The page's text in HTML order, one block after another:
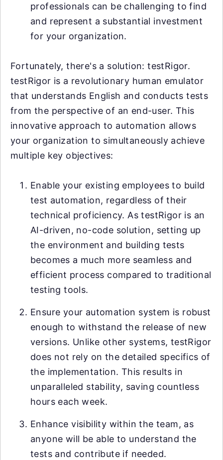
professionals can be challenging to find
and represent a substantial investment
for your organization.
Fortunately, there's a solution: testRigor.
testRigor is a revolutionary human emulator
that understands English and conducts tests
from the perspective of an end-user. This
innovative approach to automation allows
your organization to simultaneously achieve
multiple key objectives:
Enable your existing employees to build
test automation, regardless of their
technical proficiency. As testRigor is an
AI-driven, no-code solution, setting up
the environment and building tests
becomes a much more seamless and
efficient process compared to traditional
testing tools.
Ensure your automation system is robust
enough to withstand the release of new
versions. Unlike other systems, testRigor
does not rely on the detailed specifics of
the implementation. This results in
unparalleled stability, saving countless
hours each week.
Enhance visibility within the team, as
anyone will be able to understand the
tests and contribute if needed.